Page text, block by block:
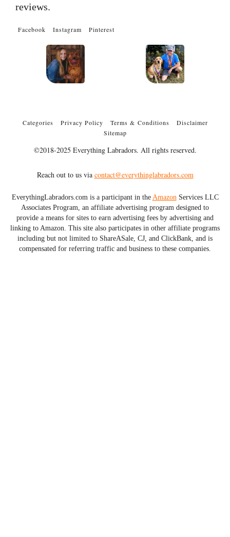
reviews.
Facebook Instagram Pinterest
Categories Privacy Policy Terms & Conditions
Disclaimer
Sitemap
©2018-2025 Everything Labradors. All rights reserved.
Reach out to us via contact@everythinglabradors.com
EverythingLabradors.com is a participant in the Amazon Services LLC
Associates Program, an affiliate advertising program designed to
provide a means for sites to earn advertising fees by advertising and
linking to Amazon. This site also participates in other affiliate programs
including but not limited to ShareASale, CJ, and ClickBank, and is
compensated for referring traffic and business to these companies.